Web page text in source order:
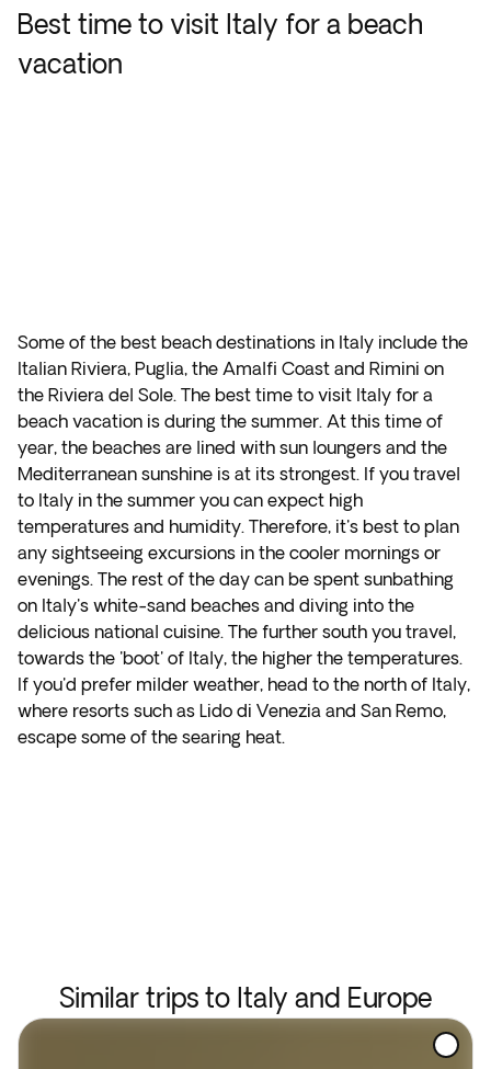
Best time to visit Italy for a beach
vacation
Some of the best beach destinations in Italy include the
Italian Riviera, Puglia, the Amalfi Coast and Rimini on
the Riviera del Sole. The best time to visit Italy for a
beach vacation is during the summer. At this time of
year, the beaches are lined with sun loungers and the
Mediterranean sunshine is at its strongest. If you travel
to Italy in the summer you can expect high
temperatures and humidity. Therefore, it's best to plan
any sightseeing excursions in the cooler mornings or
evenings. The rest of the day can be spent sunbathing
on Italy's white-sand beaches and diving into the
delicious national cuisine. The further south you travel,
towards the 'boot' of Italy, the higher the temperatures.
If you'd prefer milder weather, head to the north of Italy,
where resorts such as Lido di Venezia and San Remo,
escape some of the searing heat.
Similar trips to Italy and Europe